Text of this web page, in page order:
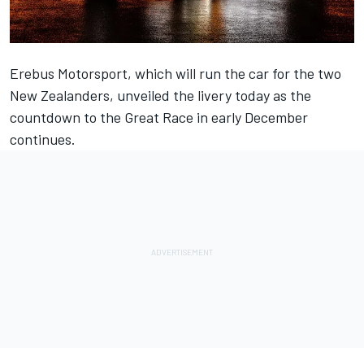
Erebus Motorsport, which will run the car for the two
New Zealanders, unveiled the livery today as the
countdown to the Great Race in early December
continues.